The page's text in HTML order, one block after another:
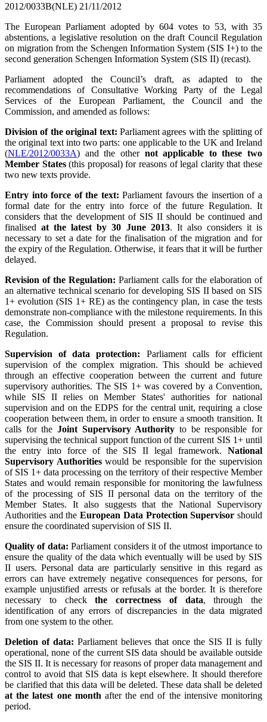
2012/0033B(NLE) 21/11/2012
The European Parliament adopted by 604 votes to 53, with 35
abstentions, a legislative resolution on the draft Council Regulation
on migration from the Schengen Information System (SIS I+) to the
second generation Schengen Information System (SIS II) (recast).
Parliament adopted the Council’s draft, as adapted to the
recommendations of Consultative Working Party of the Legal
Services of the European Parliament, the Council and the
Commission, and amended as follows:
Division of the original text: Parliament agrees with the splitting of
the original text into two parts: one applicable to the UK and Ireland
(NLE/2012/0033A) and the other not applicable to these two
Member States(this proposal) for reasons of legal clarity that these
two new texts provide.
Entry into force of the text: Parliament favours the insertion of a
formal date for the entry into force of the future Regulation. It
considers that the development of SIS II should be continued and
finalisedat the latest by 30 June 2013. It also considers it is
necessary to set a date for the finalisation of the migration and for
the expiry of the Regulation. Otherwise, it fears that it will be further
delayed.
Revision of the Regulation: Parliament calls for the elaboration of
an alternative technical scenario for developing SIS II based on SIS
1+ evolution (SIS 1+ RE) as the contingency plan, in case the tests
demonstrate non-compliance with the milestone requirements. In this
case, the Commission should present a proposal to revise this
Regulation.
Supervision of data protection:
Parliament calls for efficient
supervision of the complex migration. This should be achieved
through an effective cooperation between the current and future
supervisory authorities. The SIS 1+ was covered by a Convention,
while SIS II relies on Member States' authorities for national
supervision and on the EDPS for the central unit, requiring a close
cooperation between them, in order to ensure a smooth transition. It
calls for the Joint Supervisory Authority to be responsible for
supervising the technical support function of the current SIS 1+ until
the entry into force of the SIS II legal framework. National
Supervisory Authoritieswould be responsible for the supervision
of SIS 1+ data processing on the territory of their respective Member
States and would remain responsible for monitoring the lawfulness
of the processing of SIS II personal data on the territory of the
Member States. It also suggests that the National Supervisory
Authorities and theEuropean Data Protection Supervisor should
ensure the coordinated supervision of SIS II.
Quality of data: Parliament considers it of the utmost importance to
ensure the quality of the data which eventually will be used by SIS
II users. Personal data are particularly sensitive in this regard as
errors can have extremely negative consequences for persons, for
example unjustified arrests or refusals at the border. It is therefore
necessary to checkthe correctness of data, through the
identification of any errors of discrepancies in the data migrated
from one system to the other.
Deletion of data: Parliament believes that once the SIS II is fully
operational, none of the current SIS data should be available outside
the SIS II. It is necessary for reasons of proper data management and
control to avoid that SIS data is kept elsewhere. It should therefore
be clarified that this data will be deleted. These data shall be deleted
at the latest one month after the end of the intensive monitoring
period.